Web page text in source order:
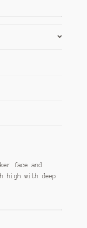
face and
high with deep